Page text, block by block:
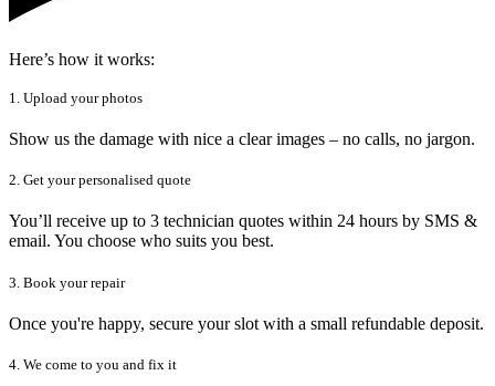
Here’s how it works:
1. Upload your photos
Show us the damage with nice a clear images – no calls, no jargon.
2. Get your personalised quote
You’ll receive up to 3 technician quotes within 24 hours by SMS &
email. You choose who suits you best.
3. Book your repair
Once you're happy, secure your slot with a small refundable deposit.
4. We come to you and fix it